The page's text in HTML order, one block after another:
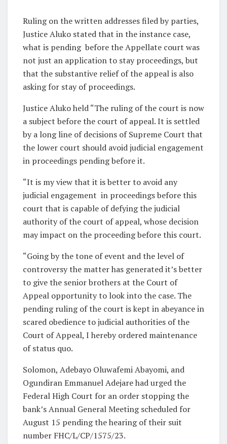
Ruling on the written addresses filed by parties,
Justice Aluko stated that in the instance case,
what is pending before the Appellate court was
not just an application to stay proceedings, but
that the substantive relief of the appeal is also
asking for stay of proceedings.
Justice Aluko held “The ruling of the court is now
a subject before the court of appeal. It is settled
by a long line of decisions of Supreme Court that
the lower court should avoid judicial engagement
in proceedings pending before it.
“It is my view that it is better to avoid any
judicial engagement in proceedings before this
court that is capable of defying the judicial
authority of the court of appeal, whose decision
may impact on the proceeding before this court.
“Going by the tone of event and the level of
controversy the matter has generated it’s better
to give the senior brothers at the Court of
Appeal opportunity to look into the case. The
pending ruling of the court is kept in abeyance in
scared obedience to judicial authorities of the
Court of Appeal, I hereby ordered maintenance
of status quo.
Solomon, Adebayo Oluwafemi Abayomi, and
Ogundiran Emmanuel Adejare had urged the
Federal High Court for an order stopping the
bank’s Annual General Meeting scheduled for
August 15 pending the hearing of their suit
number FHC/L/CP/1575/23.